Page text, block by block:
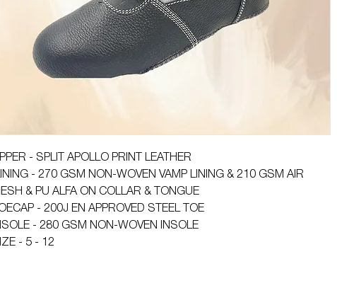
- SPLIT APOLLO PRINT LEATHER
- 270 GSM NON-WOVEN VAMP LINING & 210 GSM AIR
& PU ALFA ON COLLAR & TONGUE
- 200J EN APPROVED STEEL TOE
- 280 GSM NON-WOVEN INSOLE
- 5 - 12